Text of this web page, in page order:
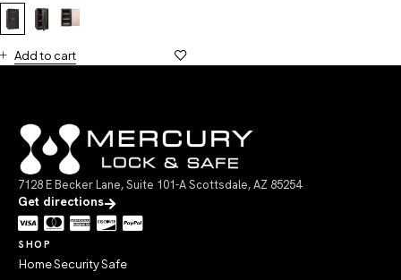
Add to cart
7128 E Becker Lane, Suite 101-A Scottsdale, AZ 85254
Get directions
SHOP
Home Security Safe